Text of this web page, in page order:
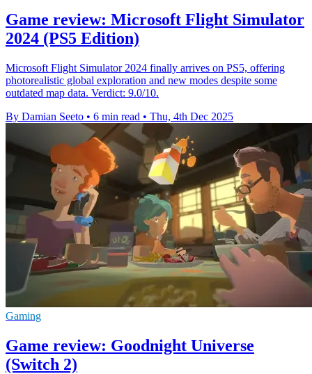
Game review: Microsoft Flight Simulator
2024 (PS5 Edition)
Microsoft Flight Simulator 2024 finally arrives on PS5, offering
photorealistic global exploration and new modes despite some
outdated map data. Verdict: 9.0/10.
By Damian Seeto • 6 min read • Thu, 4th Dec 2025
Gaming
Game review: Goodnight Universe
(Switch 2)